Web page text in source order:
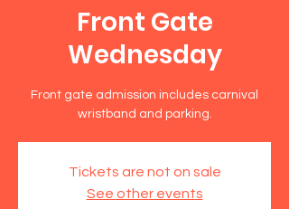
Front Gate
Wednesday
Front gate admission includes carnival
wristband and parking.
Tickets are not on sale
See other events